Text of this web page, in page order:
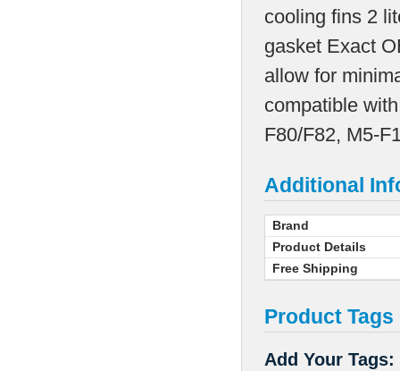
cooling fins 2
gasket Exact
allow for
compatible
F80/F82, M5-
Additional
Brand
Product Details
Free Shipping
Product Tags
Add Your Tags: